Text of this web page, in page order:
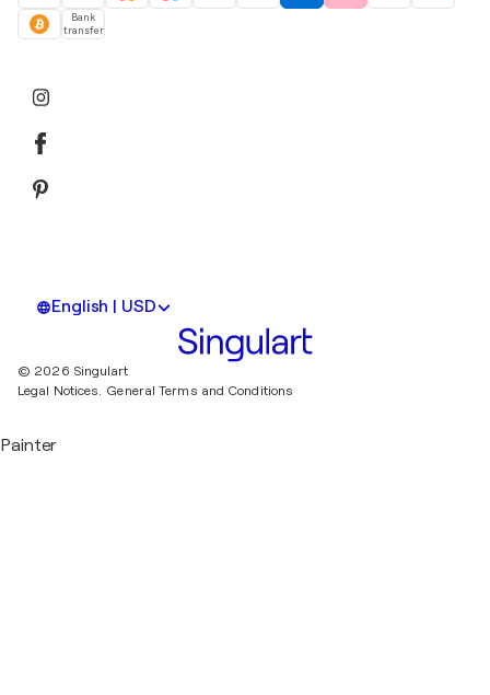
Bank
transfer
English | USD
© 2026 Singulart
Legal Notices. General Terms and Conditions
Painter